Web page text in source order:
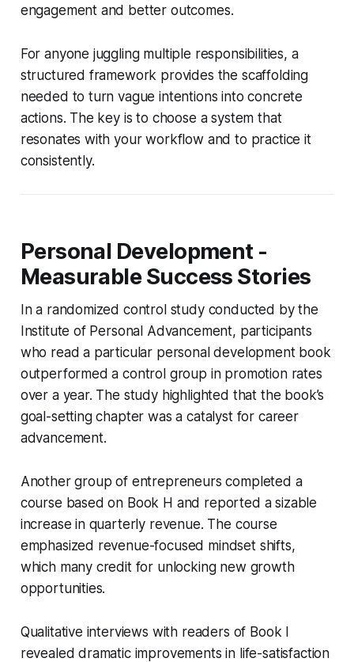
engagement and better outcomes.
For anyone juggling multiple responsibilities, a
structured framework provides the scaffolding
needed to turn vague intentions into concrete
actions. The key is to choose a system that
resonates with your workflow and to practice it
consistently.
Personal Development -
Measurable Success Stories
In a randomized control study conducted by the
Institute of Personal Advancement, participants
who read a particular personal development book
outperformed a control group in promotion rates
over a year. The study highlighted that the book’s
goal-setting chapter was a catalyst for career
advancement.
Another group of entrepreneurs completed a
course based on Book H and reported a sizable
increase in quarterly revenue. The course
emphasized revenue-focused mindset shifts,
which many credit for unlocking new growth
opportunities.
Qualitative interviews with readers of Book I
revealed dramatic improvements in life-satisfaction